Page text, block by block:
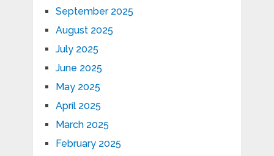
September 2025
August 2025
July 2025
June 2025
May 2025
April 2025
March 2025
February 2025